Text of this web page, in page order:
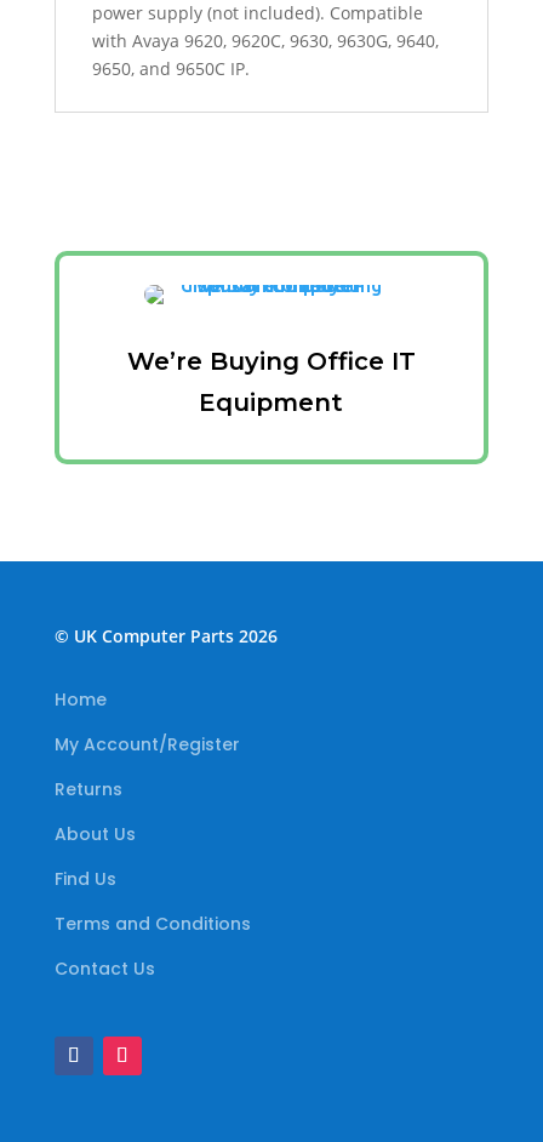
power supply (not included). Compatible
with Avaya 9620, 9620C, 9630, 9630G, 9640,
9650, and 9650C IP.
We’re Buying Office IT
Equipment
© UK Computer Parts 2026
Home
My Account/Register
Returns
About Us
Find Us
Terms and Conditions
Contact Us